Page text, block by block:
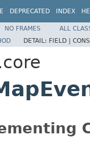
DEPRECATED INDEX
NO FRAMES
ALL
DETAIL: FIELD |